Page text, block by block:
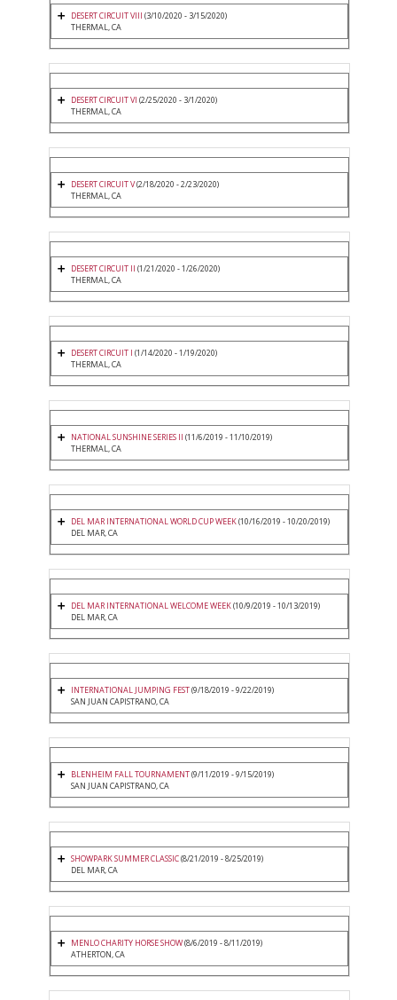
DESERT CIRCUIT VIII (3/10/2020 - 3/15/2020)
THERMAL, CA
DESERT CIRCUIT VI (2/25/2020 - 3/1/2020)
THERMAL, CA
DESERT CIRCUIT V(2/18/2020 - 2/23/2020)
THERMAL, CA
DESERT CIRCUIT II (1/21/2020 - 1/26/2020)
THERMAL, CA
DESERT CIRCUIT I (1/14/2020 - 1/19/2020)
THERMAL, CA
NATIONAL SUNSHINE SERIES II (11/6/2019 - 11/10/2019)
THERMAL, CA
DEL MAR INTERNATIONAL WORLD CUP WEEK(10/16/2019 - 10/20/2019)
DEL MAR, CA
DEL MAR INTERNATIONAL WELCOME WEEK(10/9/2019 - 10/13/2019)
DEL MAR, CA
INTERNATIONAL JUMPING FEST(9/18/2019 - 9/22/2019)
SAN JUAN CAPISTRANO, CA
BLENHEIM FALL TOURNAMENT(9/11/2019 - 9/15/2019)
SAN JUAN CAPISTRANO, CA
SHOWPARK SUMMER CLASSIC(8/21/2019 - 8/25/2019)
DEL MAR, CA
MENLO CHARITY HORSE SHOW(8/6/2019 - 8/11/2019)
ATHERTON, CA